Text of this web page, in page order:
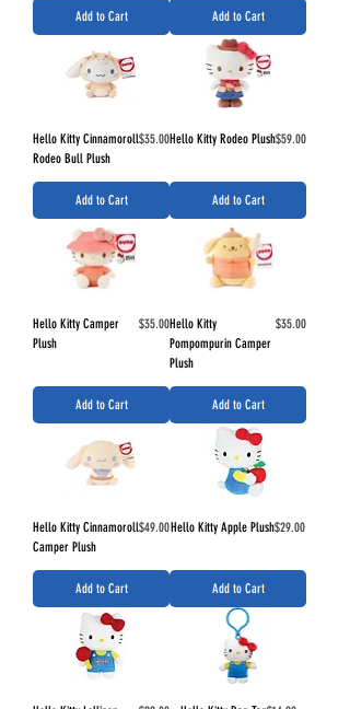
Add to Cart Add to Cart
Hello Kitty Cinnamoroll
Rodeo Bull Plush
Price
$35.00
Add to Cart
Hello Kitty Rodeo PlushPrice
$59.00
Add to Cart
Hello Kitty Camper
Plush
Price
$35.00
Add to Cart
Hello Kitty
Pompompurin Camper
Plush
Price
$35.00
Add to Cart
Hello Kitty Cinnamoroll
Camper Plush
Price
$49.00
Add to Cart
Hello Kitty Apple PlushPrice
$29.00
Add to Cart